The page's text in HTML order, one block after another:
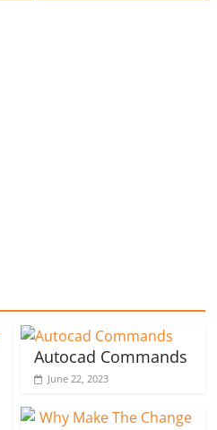
Autocad Commands
June 22, 2023